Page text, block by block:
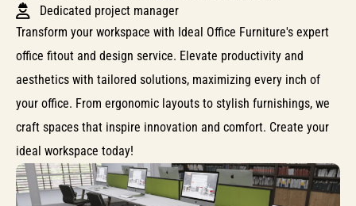
Dedicated project manager
Transform your workspace with Ideal Office Furniture's expert
office fitout and design service. Elevate productivity and
aesthetics with tailored solutions, maximizing every inch of
your office. From ergonomic layouts to stylish furnishings, we
craft spaces that inspire innovation and comfort. Create your
ideal workspace today!